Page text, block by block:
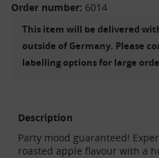
Order number: 6014
This item will be delivered
outside of Germany. Please
labelling options for large
Description
Party mood guaranteed!
roasted apple flavour with a